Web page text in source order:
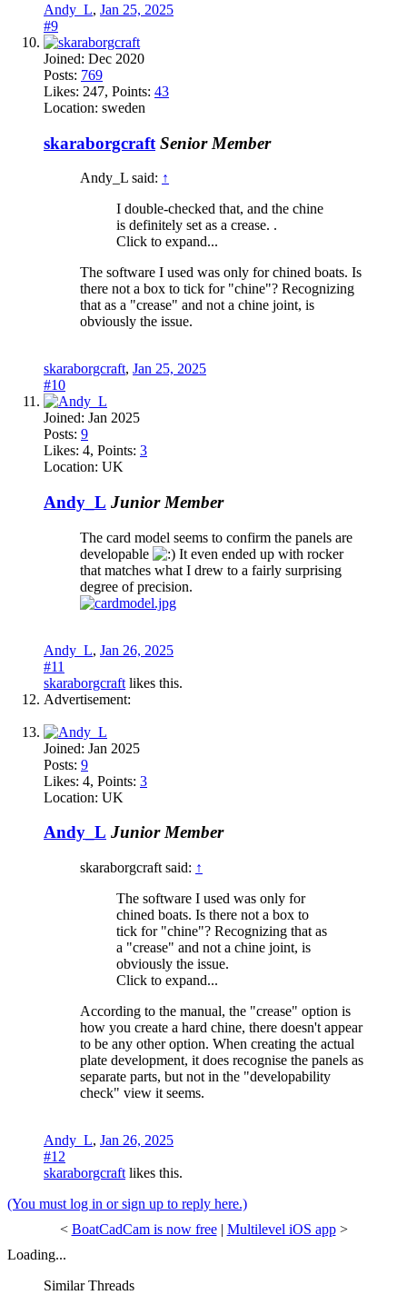
Andy_L, Jan 25, 2025
#9
Joined: Dec 2020
Posts: 769
Likes: 247, Points: 43
Location: sweden
skaraborgcraft Senior Member
Andy_L said: ↑
I double-checked that, and the chine
is definitely set as a crease. .
Click to expand...
The software I used was only for chined boats. Is
there not a box to tick for "chine"? Recognizing
that as a "crease" and not a chine joint, is
obviously the issue.
skaraborgcraft, Jan 25, 2025
#10
Joined: Jan 2025
Posts: 9
Likes: 4, Points: 3
Location: UK
Andy_L Junior Member
The card model seems to confirm the panels are
developable
It even ended up with rocker
that matches what I drew to a fairly surprising
degree of precision.
Andy_L, Jan 26, 2025
#11
skaraborgcraft likes this.
Advertisement:
Joined: Jan 2025
Posts: 9
Likes: 4, Points: 3
Location: UK
Andy_L Junior Member
skaraborgcraft said: ↑
The software I used was only for
chined boats. Is there not a box to
tick for "chine"? Recognizing that as
a "crease" and not a chine joint, is
obviously the issue.
Click to expand...
According to the manual, the "crease" option is
how you create a hard chine, there doesn't appear
to be any other option. When creating the actual
plate development, it does recognise the panels as
separate parts, but not in the "developability
check" view it seems.
Andy_L, Jan 26, 2025
#12
skaraborgcraft likes this.
(You must log in or sign up to reply here.)
< BoatCadCam is now free| Multilevel iOS app>
Loading...
Similar Threads